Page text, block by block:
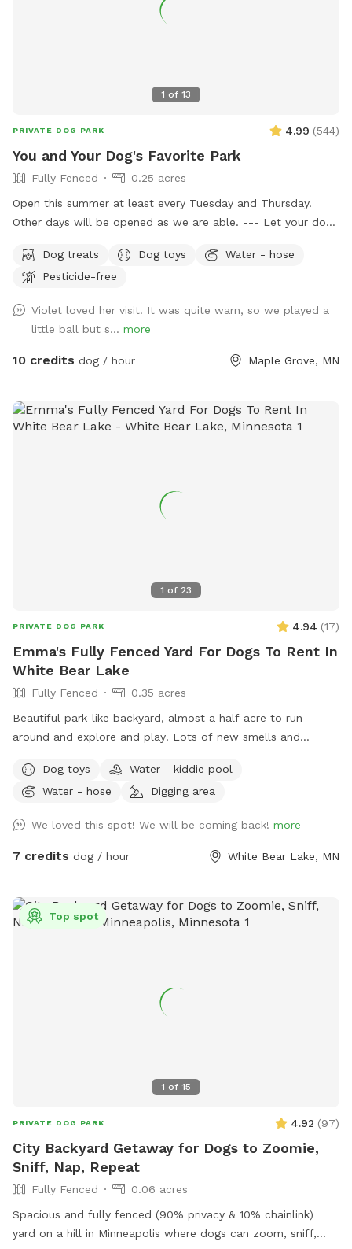
1 of 13
PRIVATE DOG PARK 4.99 (544)
You and Your Dog's Favorite Park
Fully Fenced
0.25 acres
Open this summer at least every Tuesday and Thursday.
Other days will be opened as we are able. --- Let your dog
surrounded by a solid, 6ft vinyl privacy fence. We provide
seating and shade for the humans and water bowls for your
of raised and in ground garden beds so please do not let
your dog walk or dig in them. We live in a neighborhood
that is all single-family homes so as you can expect, many
relax and let your pup enjoy their off-leash time 🐶😁 We
also have yard lights too if you come later in the evening.
Dog treats Dog toys
Water - hose
Pesticide-free
Violet loved her visit! It was quite warn, so we played a
little ball but s... more
10 credits dog / hour Maple Grove, MN
1 of 23
PRIVATE DOG PARK 4.94 (17)
Emma's Fully Fenced Yard For Dogs To Rent In
White Bear Lake
Fully Fenced
0.35 acres
Beautiful park-like backyard, almost a half acre to run
around and explore and play! Lots of new smells and
of benches for owners to relax, and a patio table with
umbrella to get out of the sun. Privacy fence on one side,
Dog toys
Water - kiddie pool
Water - hose
Digging area
We loved this spot! We will be coming back! more
7 credits dog / hour White Bear Lake, MN
1 of 15
Top spot
PRIVATE DOG PARK 4.92 (97)
City Backyard Getaway for Dogs to Zoomie,
Sniff, Nap, Repeat
Fully Fenced
0.06 acres
Spacious and fully fenced (90% privacy & 10% chainlink)
yard on a hill in Minneapolis where dogs can zoom, sniff,